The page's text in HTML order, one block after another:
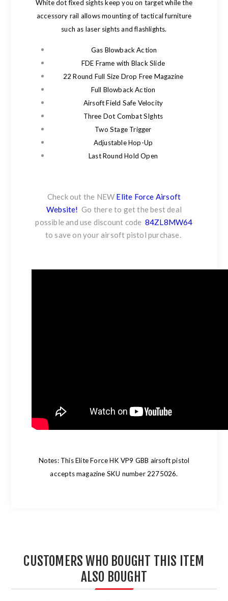
White dot fixed sights keep you on target while the
accessory rail allows mounting of tactical furniture
such as laser sights and flashlights.
Gas Blowback Action
FDE Frame with Black Slide
22 Round Full Size Drop Free Magazine
Full Blowback Action
Airsoft Field Safe Velocity
Three Dot Combat SIghts
Two Stage Trigger
Adjustable Hop-Up
Last Round Hold Open
Check out the NEW Elite Force Airsoft
Website! Go there to get the best deal
possible and use discount code 84ZL8MW64
to save on your airsoft pistol purchase.
Notes: This Elite Force HK VP9 GBB airsoft pistol
accepts magazine SKU number 2275026.
CUSTOMERS WHO BOUGHT THIS ITEM
ALSO BOUGHT